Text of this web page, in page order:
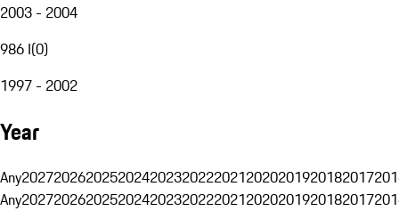
2003 - 2004
986 I(0)
1997 - 2002
Year
Any20272026202520242023202220212020201920182017
Any20272026202520242023202220212020201920182017